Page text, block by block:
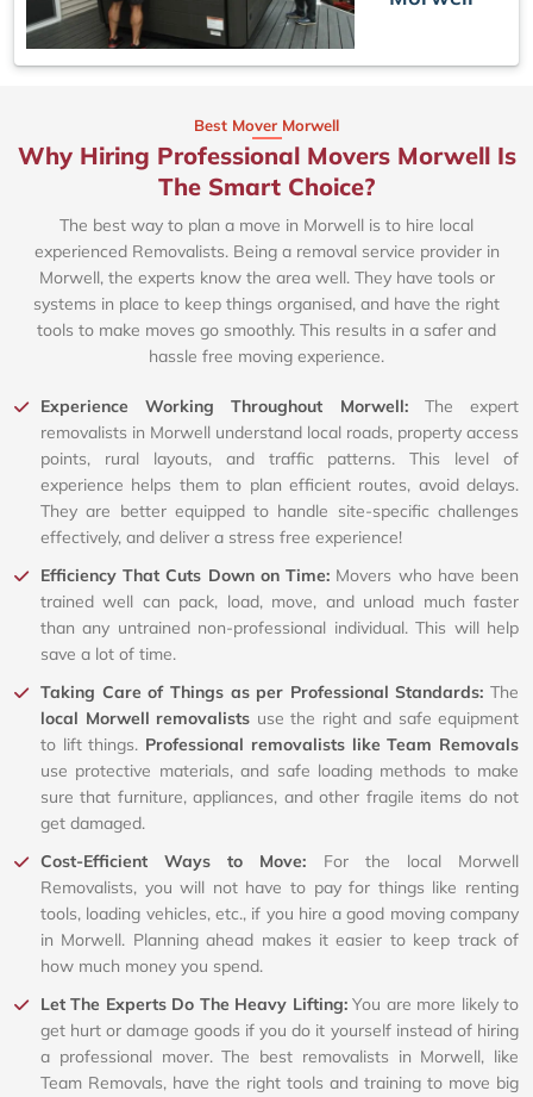
Best Mover Morwell
Why Hiring Professional Movers Morwell Is
The Smart Choice?
The best way to plan a move in Morwell is to hire local
experienced Removalists. Being a removal service provider in
Morwell, the experts know the area well. They have tools or
systems in place to keep things organised, and have the right
tools to make moves go smoothly. This results in a safer and
hassle free moving experience.
Experience Working Throughout Morwell: The expert
removalists in Morwell understand local roads, property access
points, rural layouts, and traffic patterns. This level of
experience helps them to plan efficient routes, avoid delays.
They are better equipped to handle site-specific challenges
effectively, and deliver a stress free experience!
Efficiency That Cuts Down on Time: Movers who have been
trained well can pack, load, move, and unload much faster
than any untrained non-professional individual. This will help
save a lot of time.
Taking Care of Things as per Professional Standards: The
local Morwell removalists use the right and safe equipment
to lift things. Professional removalists like Team Removals
use protective materials, and safe loading methods to make
sure that furniture, appliances, and other fragile items do not
get damaged.
Cost-Efficient Ways to Move: For the local Morwell
Removalists, you will not have to pay for things like renting
tools, loading vehicles, etc., if you hire a good moving company
in Morwell. Planning ahead makes it easier to keep track of
how much money you spend.
Let The Experts Do The Heavy Lifting:You are more likely to
get hurt or damage goods if you do it yourself instead of hiring
a professional mover. The best removalists in Morwell, like
Team Removals, have the right tools and training to move big